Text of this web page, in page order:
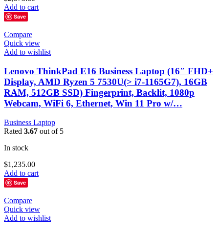
Add to cart
Save
Compare
Quick view
Add to wishlist
Lenovo ThinkPad E16 Business Laptop (16″ FHD+
Display, AMD Ryzen 5 7530U(> i7-1165G7), 16GB
RAM, 512GB SSD) Fingerprint, Backlit, 1080p
Webcam, WiFi 6, Ethernet, Win 11 Pro w/…
Business Laptop
Rated 3.67 out of 5
In stock
$1,235.00
Add to cart
Save
Compare
Quick view
Add to wishlist